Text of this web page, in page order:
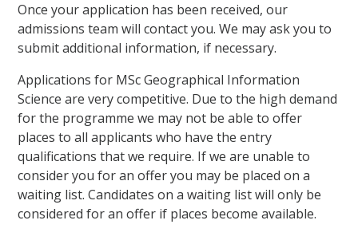
Once your application has been received, our
admissions team will contact you. We may ask you to
submit additional information, if necessary.
Applications for MSc Geographical Information
Science are very competitive. Due to the high demand
for the programme we may not be able to offer
places to all applicants who have the entry
qualifications that we require. If we are unable to
consider you for an offer you may be placed on a
waiting list. Candidates on a waiting list will only be
considered for an offer if places become available.